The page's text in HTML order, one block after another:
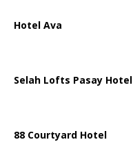
Hotel Ava
Selah Lofts Pasay Hotel
88 Courtyard Hotel